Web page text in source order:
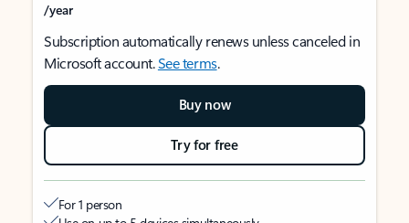
/year
Subscription automatically renews unless canceled in
Microsoft account.See terms.
Buy now
Try for free
For 1 person